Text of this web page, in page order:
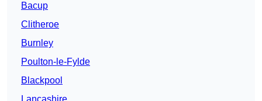
Bacup
Clitheroe
Burnley
Poulton-le-Fylde
Blackpool